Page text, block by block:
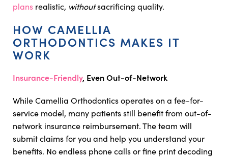
plans realistic, withoutsacrificing quality.
HOW CAMELLIA
ORTHODONTICS MAKES IT
WORK
Insurance-Friendly, Even Out-of-Network
While Camellia Orthodontics operates on a fee-for-
service model, many patients still benefit from out-of-
network insurance reimbursement. The team will
submit claims for you and help you understand your
benefits. No endless phone calls or fine print decoding